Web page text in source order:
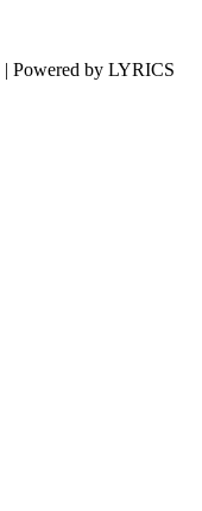
| Powered by LYRICS